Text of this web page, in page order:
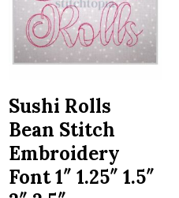
Sushi Rolls
Bean Stitch
Embroidery
Font 1″ 1.25″ 1.5″